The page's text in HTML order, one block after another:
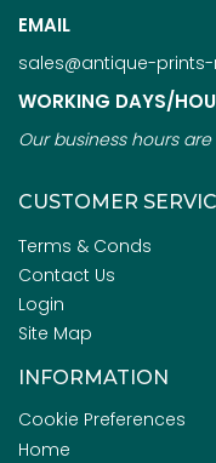
EMAIL
sales@antique-
WORKING DAYS/
Our business hours
CUSTOMER
Terms & Conds
Contact Us
Login
Site Map
INFORMATION
Cookie Preferences
Home